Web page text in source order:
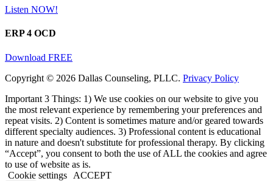
Listen NOW!
ERP 4 OCD
Download FREE
Copyright © 2026 Dallas Counseling, PLLC. Privacy Policy
Important 3 Things: 1) We use cookies on our website to give you
the most relevant experience by remembering your preferences and
repeat visits. 2) Content is sometimes mature and/or geared towards
different specialty audiences. 3) Professional content is educational
in nature and doesn't substitute for professional therapy. By clicking
“Accept”, you consent to both the use of ALL the cookies and agree
to use of website as is.
Cookie settings
ACCEPT